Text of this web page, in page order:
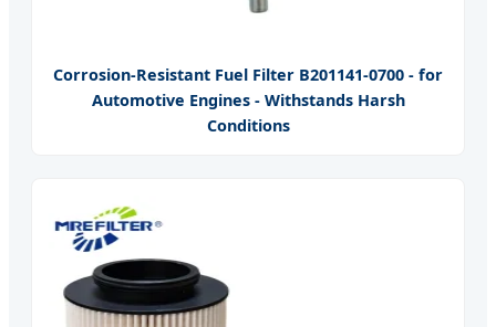
Corrosion-Resistant Fuel Filter B201141-0700 - for
Automotive Engines - Withstands Harsh
Conditions